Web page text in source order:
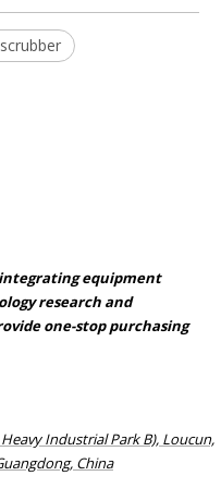
equipment
research and
one-stop purchasing
Industrial Park B), Loucun,
China​​​​​​​